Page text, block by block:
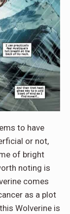
to have
or not,
of bright
noting is
comes
as a plot
Wolverine is